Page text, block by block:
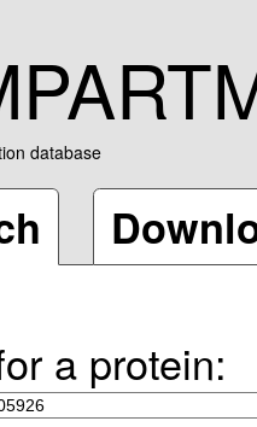
database
a protein: